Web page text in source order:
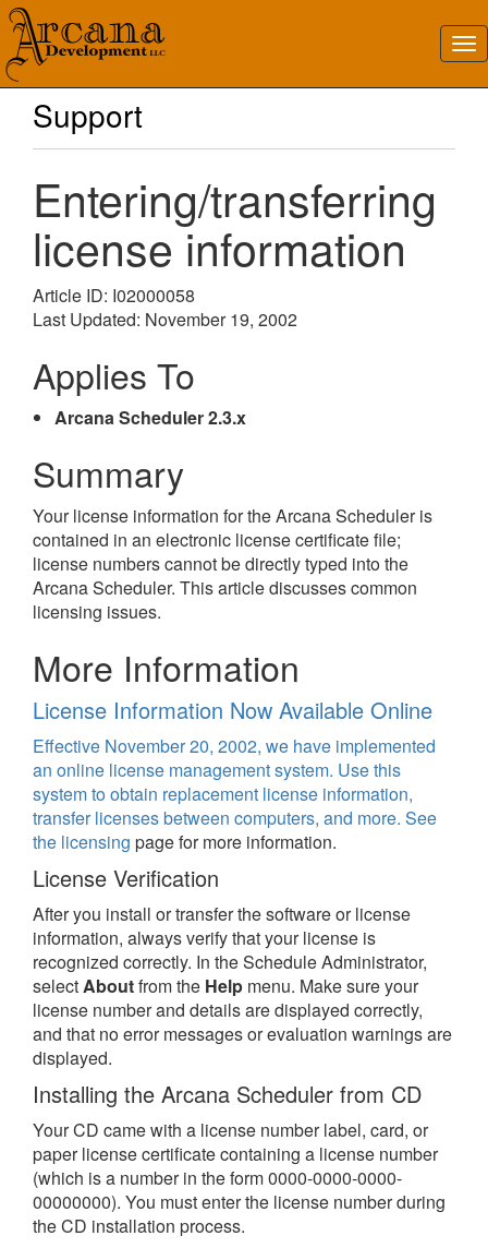
Support
Entering/transferring
license information
Article ID: I02000058
Last Updated: November 19, 2002
Applies To
Arcana Scheduler 2.3.x
Summary
Your license information for the Arcana Scheduler is
contained in an electronic license certificate file;
license numbers cannot be directly typed into the
Arcana Scheduler. This article discusses common
licensing issues.
More Information
License Information Now Available Online
Effective November 20, 2002, we have implemented
an online license management system. Use this
system to obtain replacement license information,
transfer licenses between computers, and more. See
the licensing page for more information.
License Verification
After you install or transfer the software or license
information, always verify that your license is
recognized correctly. In the Schedule Administrator,
selectAboutfrom the Help menu. Make sure your
license number and details are displayed correctly,
and that no error messages or evaluation warnings are
displayed.
Installing the Arcana Scheduler from CD
Your CD came with a license number label, card, or
paper license certificate containing a license number
(which is a number in the form 0000-0000-0000-
00000000). You must enter the license number during
the CD installation process.